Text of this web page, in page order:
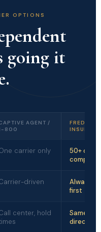
OPTIONS
going it
AGENT /
800
FREDRICK
carrier only
50+
driven
Always
first
center, hold
Same
direct